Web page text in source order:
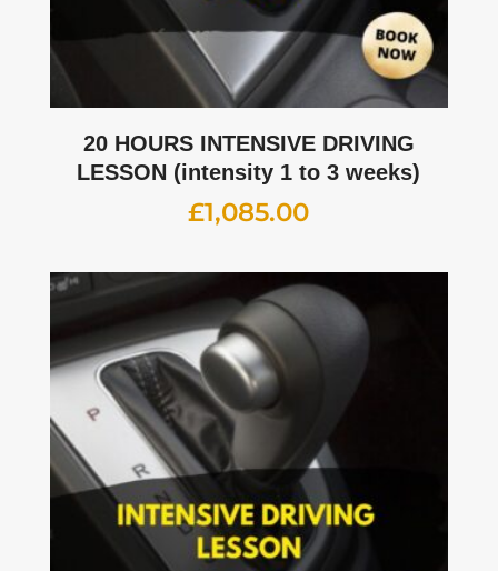
20 HOURS INTENSIVE DRIVING
LESSON (intensity 1 to 3 weeks)
£1,085.00